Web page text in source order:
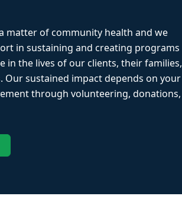
matter of community health and we
in sustaining and creating programs
in the lives of our clients, their families,
Our sustained impact depends on your
through volunteering, donations,